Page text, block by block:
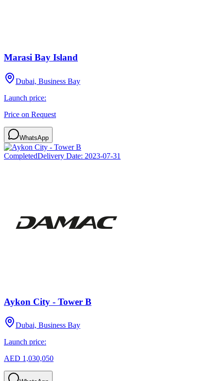
Marasi Bay Island
Dubai, Business Bay
Launch price:
Price on Request
WhatsApp
CompletedDelivery Date: 2023-07-31
Aykon City - Tower B
Dubai, Business Bay
Launch price:
AED 1,030,050